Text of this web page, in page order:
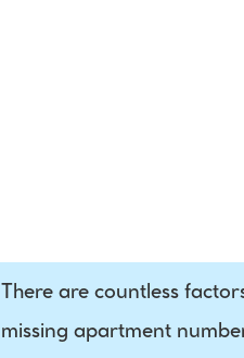
There are countless
missing apartment